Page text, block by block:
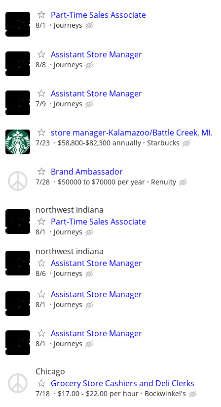
Part-Time Sales Associate
8/1 Journeys
Assistant Store Manager
8/8 Journeys
Assistant Store Manager
7/9 Journeys
store manager-Kalamazoo/Battle Creek, MI.
7/23 $58,800-$82,300 annually Starbucks
Brand Ambassador
7/28 $50000 to $70000 per year Renuity
northwest indiana
Part-Time Sales Associate
8/1 Journeys
northwest indiana
Assistant Store Manager
8/6 Journeys
Assistant Store Manager
8/1 Journeys
Assistant Store Manager
8/1 Journeys
Chicago
Grocery Store Cashiers and Deli Clerks
7/18 $17.00 - $22.00 per hour Bockwinkel's